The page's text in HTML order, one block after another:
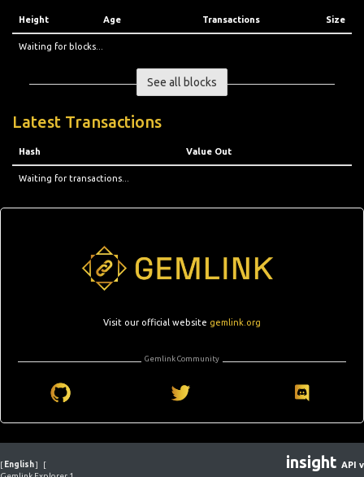
Height Age Transactions Size
Waiting for blocks...
See all blocks
Latest Transactions
Hash Value Out
Waiting for transactions...
Visit our official website gemlink.org
Gemlink Community
[ English]
[
insight API v